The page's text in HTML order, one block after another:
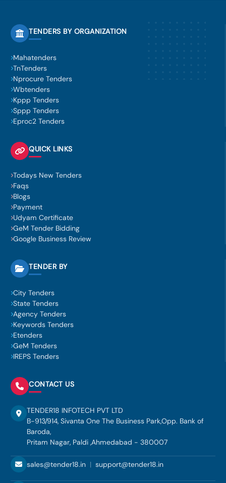
TENDERS BY ORGANIZATION
Mahatenders
TnTenders
Nprocure Tenders
Wbtenders
Kppp Tenders
Sppp Tenders
Eproc2 Tenders
QUICK LINKS
Todays New Tenders
Faqs
Blogs
Payment
Udyam Certificate
GeM Tender Bidding
Google Business Review
TENDER BY
City Tenders
State Tenders
Agency Tenders
Keywords Tenders
Etenders
GeM Tenders
IREPS Tenders
CONTACT US
TENDER18 INFOTECH PVT LTD
B-913/914, Sivanta One The Business Park,Opp. Bank of
Baroda,
Pritam Nagar, Paldi ,Ahmedabad - 380007
sales@tender18.in | support@tender18.in